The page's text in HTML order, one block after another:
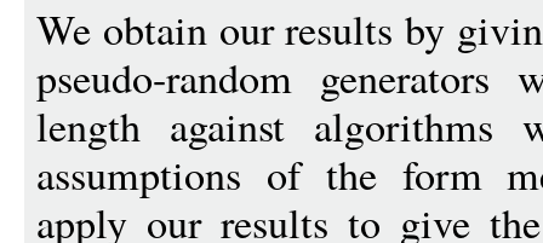
We obtain our results by
pseudo-random
length against algorithms
assumptions of the form
apply our results to give